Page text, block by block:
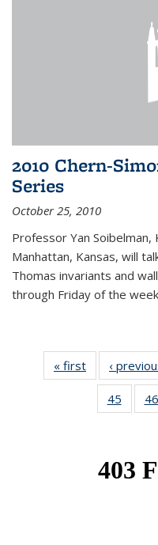
2010 Chern-
Series
October 25, 2010
Professor Yan
Manhattan, Kansas, will
Thomas invariants and
through Friday of the
« first News
‹
45
of 49
News
46